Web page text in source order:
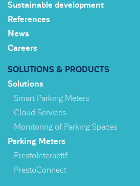
Sustainable development
References
News
Careers
SOLUTIONS & PRODUCTS
Solutions
Smart Parking Meters
Cloud Services
Monitoring of Parking Spaces
Parking Meters
PrestoInteractif
PrestoConnect